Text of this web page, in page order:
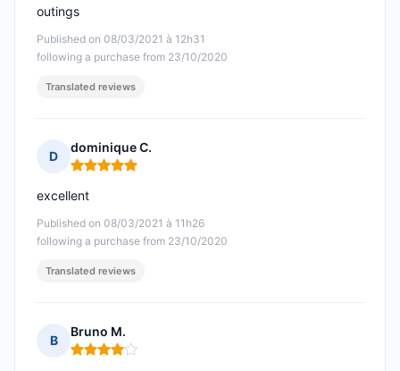
Published on 08/03/2021 à 12h31
following a purchase from 23/10/2020
outings
Translated reviews
D
dominique C.
Rating: 5 out of 5
Published on 08/03/2021 à 11h26
following a purchase from 23/10/2020
excellent
Translated reviews
B
Bruno M.
Rating: 4 out of 5